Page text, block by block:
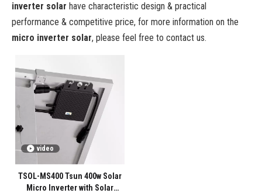
inverter solar have characteristic design & practical
performance & competitive price, for more information on the
micro inverter solar, please feel free to contact us.
video
TSOL-MS400 Tsun 400w Solar
Micro Inverter with Solar